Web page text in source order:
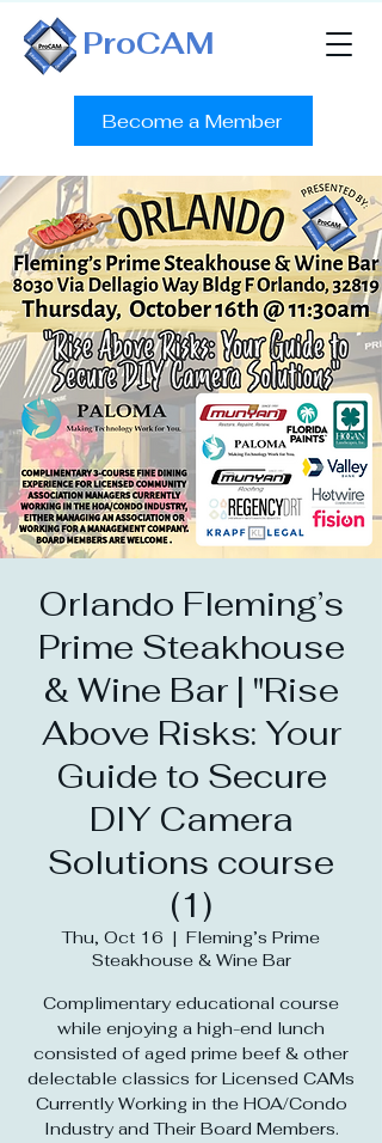
ProCAM
Become a Member
Orlando Fleming’s
Prime Steakhouse
& Wine Bar | "Rise
Above Risks: Your
Guide to Secure
DIY Camera
Solutions course
(1)
Thu, Oct 16
  |
Fleming’s Prime
Steakhouse & Wine Bar
Complimentary educational course
while enjoying a high-end lunch
consisted of aged prime beef & other
delectable classics for Licensed CAMs
Currently Working in the HOA/Condo
Industry and Their Board Members.